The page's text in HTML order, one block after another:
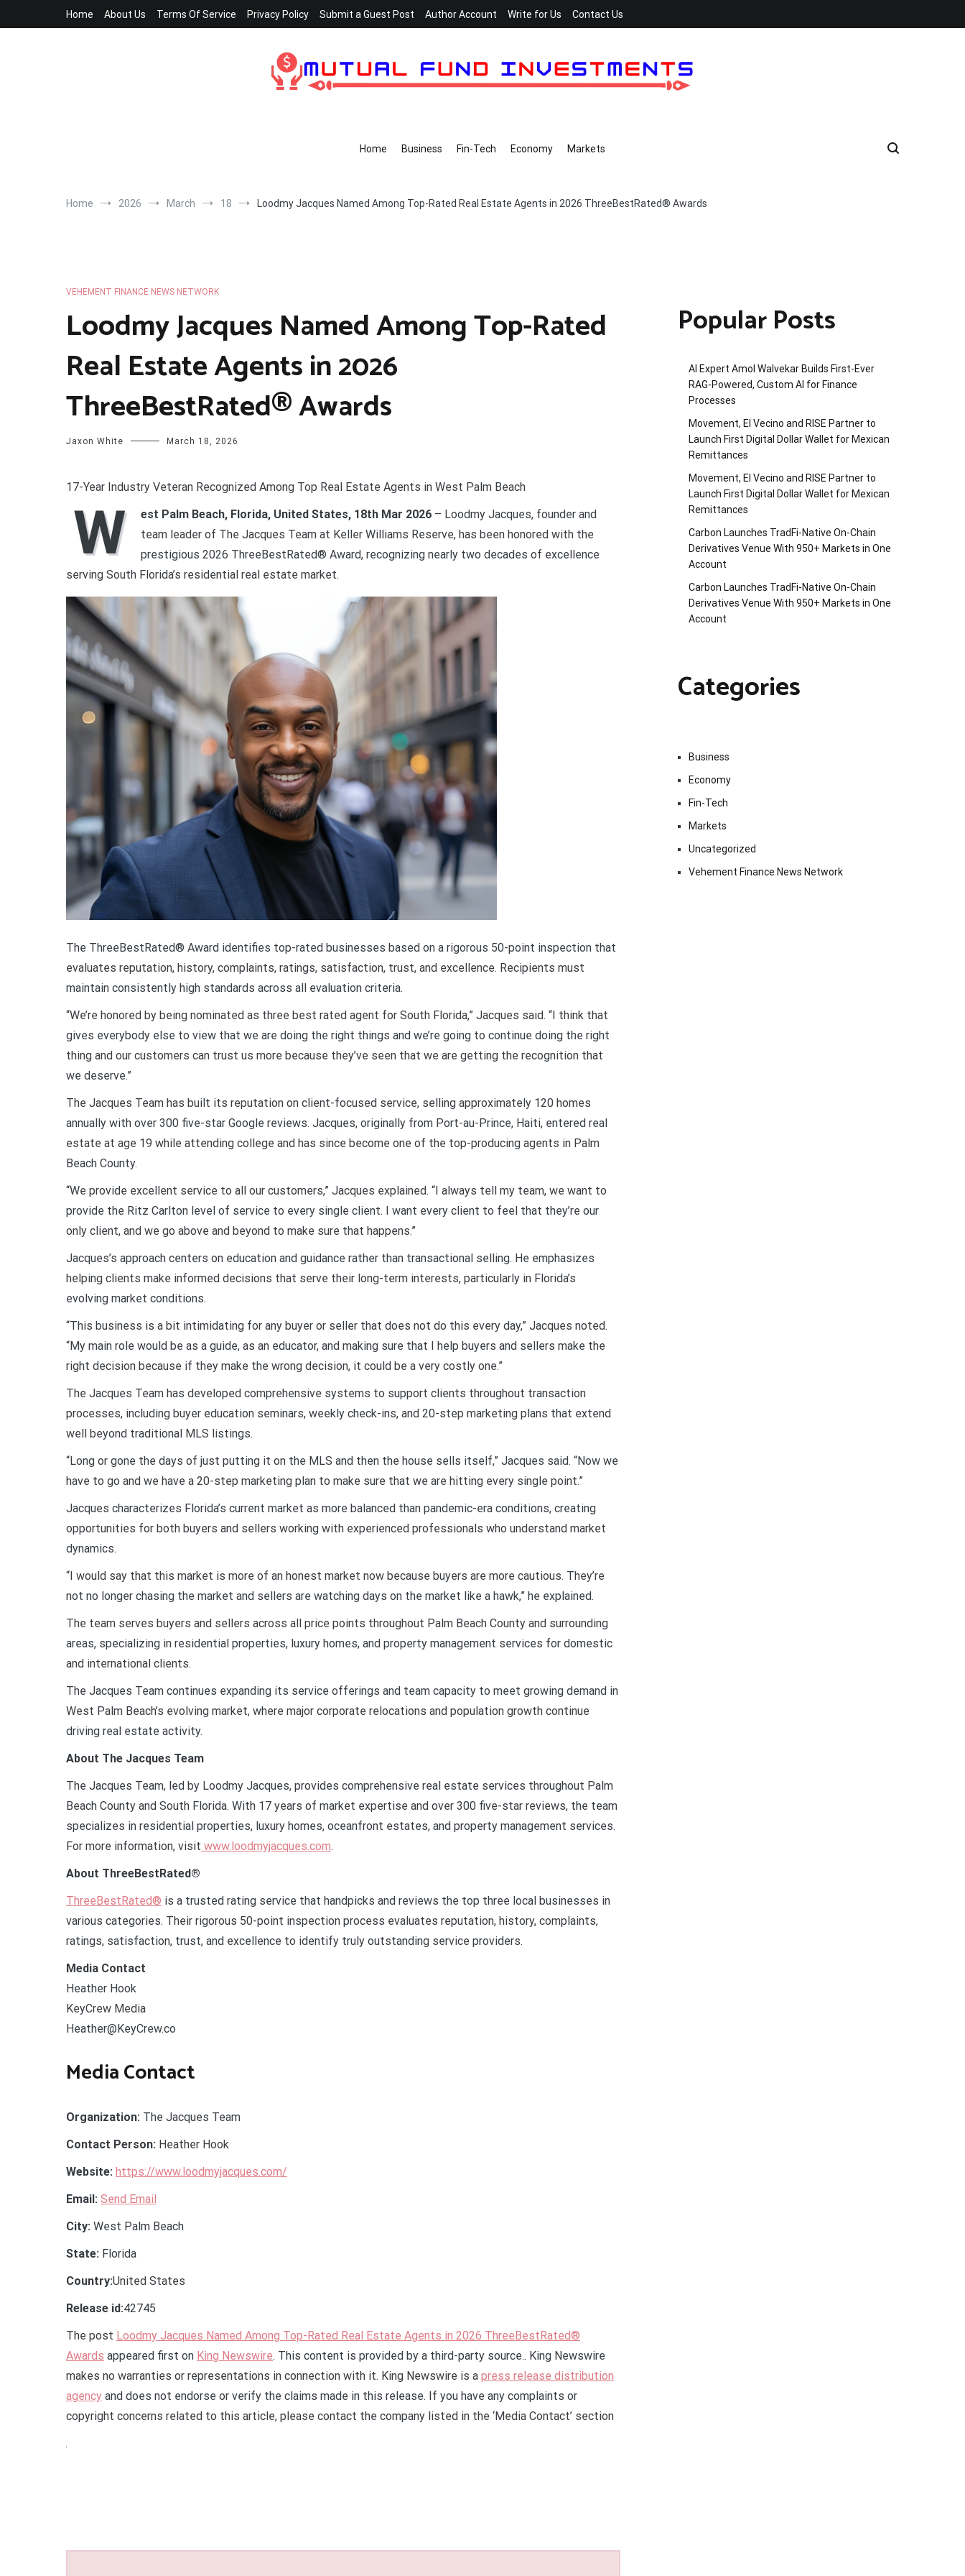
Home About Us Terms Of Service Privacy Policy Submit a Guest Post Author Account Write for Us Contact Us
Home Business Fin-Tech Economy Markets
Home 2026 March 18 Loodmy Jacques Named Among Top-Rated Real Estate Agents in 2026 ThreeBestRated® Awards
VEHEMENT FINANCE NEWS NETWORK
Loodmy Jacques Named Among Top-Rated
Real Estate Agents in 2026
ThreeBestRated® Awards
Jaxon White March 18, 2026
17-Year Industry Veteran Recognized Among Top Real Estate Agents in West Palm Beach
W est Palm Beach, Florida, United States, 18th Mar 2026 – Loodmy Jacques, founder and
team leader of The Jacques Team at Keller Williams Reserve, has been honored with the
prestigious 2026 ThreeBestRated® Award, recognizing nearly two decades of excellence
serving South Florida’s residential real estate market.
The ThreeBestRated® Award identifies top-rated businesses based on a rigorous 50-point inspection that
evaluates reputation, history, complaints, ratings, satisfaction, trust, and excellence. Recipients must
maintain consistently high standards across all evaluation criteria.
“We’re honored by being nominated as three best rated agent for South Florida,” Jacques said. “I think that
gives everybody else to view that we are doing the right things and we’re going to continue doing the right
thing and our customers can trust us more because they’ve seen that we are getting the recognition that
we deserve.”
The Jacques Team has built its reputation on client-focused service, selling approximately 120 homes
annually with over 300 five-star Google reviews. Jacques, originally from Port-au-Prince, Haiti, entered real
estate at age 19 while attending college and has since become one of the top-producing agents in Palm
Beach County.
“We provide excellent service to all our customers,” Jacques explained. “I always tell my team, we want to
provide the Ritz Carlton level of service to every single client. I want every client to feel that they’re our
only client, and we go above and beyond to make sure that happens.”
Jacques’s approach centers on education and guidance rather than transactional selling. He emphasizes
helping clients make informed decisions that serve their long-term interests, particularly in Florida’s
evolving market conditions.
“This business is a bit intimidating for any buyer or seller that does not do this every day,” Jacques noted.
“My main role would be as a guide, as an educator, and making sure that I help buyers and sellers make the
right decision because if they make the wrong decision, it could be a very costly one.”
The Jacques Team has developed comprehensive systems to support clients throughout transaction
processes, including buyer education seminars, weekly check-ins, and 20-step marketing plans that extend
well beyond traditional MLS listings.
“Long or gone the days of just putting it on the MLS and then the house sells itself,” Jacques said. “Now we
have to go and we have a 20-step marketing plan to make sure that we are hitting every single point.”
Jacques characterizes Florida’s current market as more balanced than pandemic-era conditions, creating
opportunities for both buyers and sellers working with experienced professionals who understand market
dynamics.
“I would say that this market is more of an honest market now because buyers are more cautious. They’re
not no longer chasing the market and sellers are watching days on the market like a hawk,” he explained.
The team serves buyers and sellers across all price points throughout Palm Beach County and surrounding
areas, specializing in residential properties, luxury homes, and property management services for domestic
and international clients.
The Jacques Team continues expanding its service offerings and team capacity to meet growing demand in
West Palm Beach’s evolving market, where major corporate relocations and population growth continue
driving real estate activity.
About The Jacques Team
The Jacques Team, led by Loodmy Jacques, provides comprehensive real estate services throughout Palm
Beach County and South Florida. With 17 years of market expertise and over 300 five-star reviews, the team
specializes in residential properties, luxury homes, oceanfront estates, and property management services.
For more information, visit www.loodmyjacques.com.
About ThreeBestRated®
ThreeBestRated® is a trusted rating service that handpicks and reviews the top three local businesses in
various categories. Their rigorous 50-point inspection process evaluates reputation, history, complaints,
ratings, satisfaction, trust, and excellence to identify truly outstanding service providers.
Media Contact
Heather Hook
KeyCrew Media
Heather@KeyCrew.co
Media Contact
Organization: The Jacques Team
Contact Person: Heather Hook
Website: https://www.loodmyjacques.com/
Email: Send Email
City: West Palm Beach
State: Florida
Country:United States
Release id:42745
The post Loodmy Jacques Named Among Top-Rated Real Estate Agents in 2026 ThreeBestRated®
Awards appeared first on King Newswire. This content is provided by a third-party source.. King Newswire
makes no warranties or representations in connection with it. King Newswire is a press release distribution
agency and does not endorse or verify the claims made in this release. If you have any complaints or
copyright concerns related to this article, please contact the company listed in the ‘Media Contact’ section
Popular Posts
AI Expert Amol Walvekar Builds First-Ever
RAG-Powered, Custom AI for Finance
Processes
Movement, El Vecino and RISE Partner to
Launch First Digital Dollar Wallet for Mexican
Remittances
Movement, El Vecino and RISE Partner to
Launch First Digital Dollar Wallet for Mexican
Remittances
Carbon Launches TradFi-Native On-Chain
Derivatives Venue With 950+ Markets in One
Account
Carbon Launches TradFi-Native On-Chain
Derivatives Venue With 950+ Markets in One
Account
Categories
Business
Economy
Fin-Tech
Markets
Uncategorized
Vehement Finance News Network